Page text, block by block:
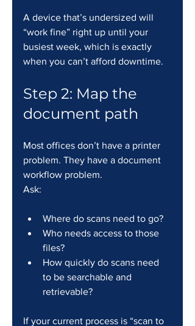
A device that’s undersized will
“work fine” right up until your
busiest week, which is exactly
when you can’t afford downtime.
Step 2: Map the
document path
Most offices don’t have a printer
problem. They have a document
workflow problem.
Ask:
Where do scans need to go?
Who needs access to those
files?
How quickly do scans need
to be searchable and
retrievable?
If your current process is “scan to